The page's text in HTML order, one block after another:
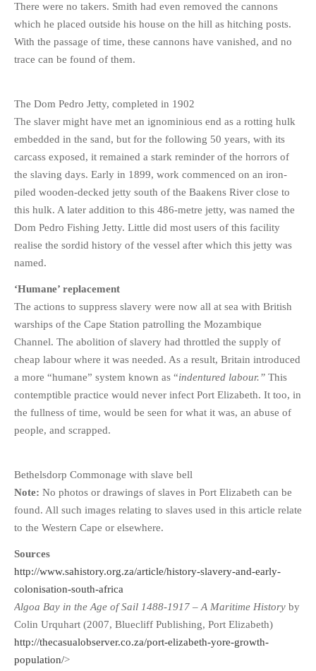
There were no takers. Smith had even removed the cannons
which he placed outside his house on the hill as hitching posts.
With the passage of time, these cannons have vanished, and no
trace can be found of them.
The Dom Pedro Jetty, completed in 1902
The slaver might have met an ignominious end as a rotting hulk
embedded in the sand, but for the following 50 years, with its
carcass exposed, it remained a stark reminder of the horrors of
the slaving days. Early in 1899, work commenced on an iron-
piled wooden-decked jetty south of the Baakens River close to
this hulk. A later addition to this 486-metre jetty, was named the
Dom Pedro Fishing Jetty. Little did most users of this facility
realise the sordid history of the vessel after which this jetty was
named.
‘Humane’ replacement
The actions to suppress slavery were now all at sea with British
warships of the Cape Station patrolling the Mozambique
Channel. The abolition of slavery had throttled the supply of
cheap labour where it was needed. As a result, Britain introduced
a more “humane” system known as “indentured labour.” This
contemptible practice would never infect Port Elizabeth. It too, in
the fullness of time, would be seen for what it was, an abuse of
people, and scrapped.
Bethelsdorp Commonage with slave bell
Note: No photos or drawings of slaves in Port Elizabeth can be
found. All such images relating to slaves used in this article relate
to the Western Cape or elsewhere.
Sources
http://www.sahistory.org.za/article/history-slavery-and-early-
colonisation-south-africa
Algoa Bay in the Age of Sail 1488-1917 – A Maritime History by
Colin Urquhart (2007, Bluecliff Publishing, Port Elizabeth)
http://thecasualobserver.co.za/port-elizabeth-yore-growth-
population/>